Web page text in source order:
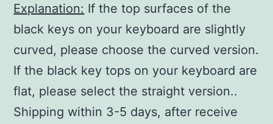
Explanation: If the top surfaces of the
black keys on your keyboard are slightly
curved, please choose the curved version.
If the black key tops on your keyboard are
flat, please select the straight version..
Shipping within 3-5 days, after receive